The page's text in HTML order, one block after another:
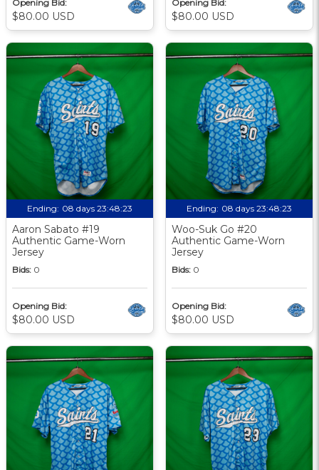
Opening Bid:
$80.00 USD
Opening Bid:
$80.00 USD
Ending: 08 days 23:48:22
Aaron Sabato #19
Authentic Game-Worn
Jersey
Bids: 0
Opening Bid:
$80.00 USD
Ending: 08 days 23:48:22
Woo-Suk Go #20
Authentic Game-Worn
Jersey
Bids: 0
Opening Bid:
$80.00 USD